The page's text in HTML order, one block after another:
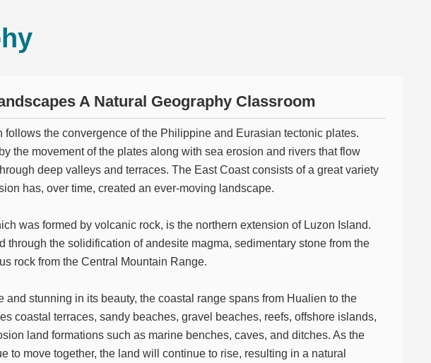
A Natural Geography Classroom
follows the convergence of the Philippine and Eurasian tectonic plates.
the movement of the plates along with sea erosion and rivers that flow
deep valleys and terraces. The East Coast consists of a great variety
has, over time, created an ever-moving landscape.
was formed by volcanic rock, is the northern extension of Luzon Island.
through the solidification of andesite magma, sedimentary stone from the
rock from the Central Mountain Range.
and stunning in its beauty, the coastal range spans from Hualien to the
coastal terraces, sandy beaches, gravel beaches, reefs, offshore islands,
land formations such as marine benches, caves, and ditches. As the
to move together, the land will continue to rise, resulting in a natural